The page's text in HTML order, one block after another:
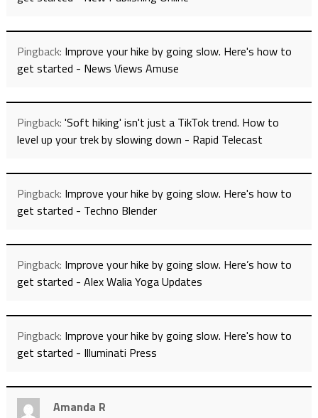
Pingback: Improve your hike by going slow. Here's how to
get started - News Views Amuse
Pingback: 'Soft hiking' isn't just a TikTok trend. How to
level up your trek by slowing down - Rapid Telecast
Pingback: Improve your hike by going slow. Here's how to
get started - Techno Blender
Pingback: Improve your hike by going slow. Here’s how to
get started - Alex Walia Yoga Updates
Pingback: Improve your hike by going slow. Here's how to
get started - Illuminati Press
Amanda R